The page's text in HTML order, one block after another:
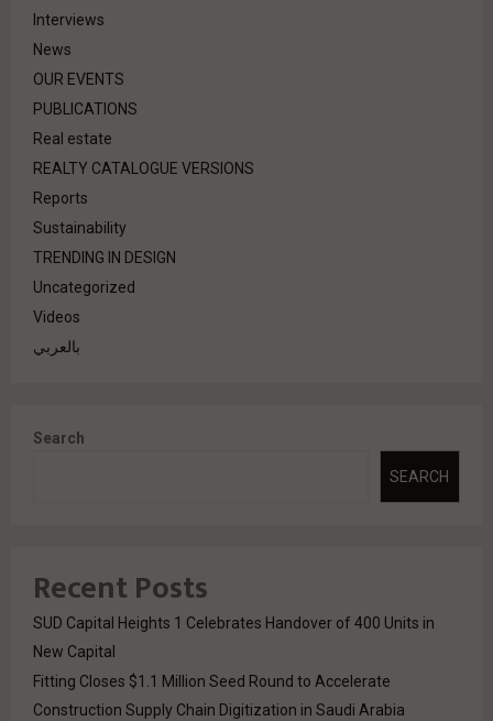
Interviews
News
OUR EVENTS
PUBLICATIONS
Real estate
REALTY CATALOGUE VERSIONS
Reports
Sustainability
TRENDING IN DESIGN
Uncategorized
Videos
بالعربي
Search
SEARCH
Recent Posts
SUD Capital Heights 1 Celebrates Handover of 400 Units in
New Capital
Fitting Closes $1.1 Million Seed Round to Accelerate
Construction Supply Chain Digitization in Saudi Arabia